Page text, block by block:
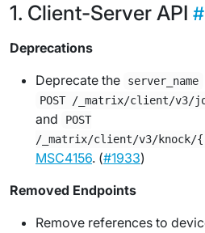
Client-Server API
Deprecations
Deprecate the
server_name
POST /_matrix/client/v3/
and
POST
/_matrix/client/v3/knock/
MSC4156. (#1933)
Removed Endpoints
Remove references to